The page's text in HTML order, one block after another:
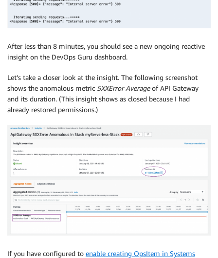
After less than 8 minutes, you should see a new ongoing reactive
insight on the DevOps Guru dashboard.
Let’s take a closer look at the insight. The following screenshot
shows the anomalous metric 5XXError Averageof API Gateway
and its duration. (This insight shows as closed because I had
already restored permissions.)
If you have configured to enable creating OpsItem in Systems